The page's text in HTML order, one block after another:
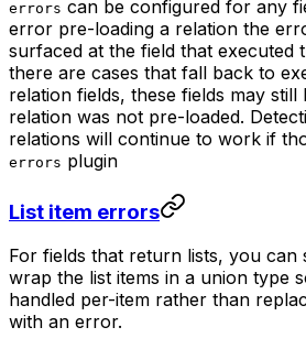
errors can be configured for any
error pre-loading a relation the
surfaced at the field that executed
there are cases that fall back to
relation fields, these fields may
relation was not pre-loaded.
relations will continue to work if
errors plugin
List item errors
For fields that return lists, you can
wrap the list items in a union type
handled per-item rather than
with an error.